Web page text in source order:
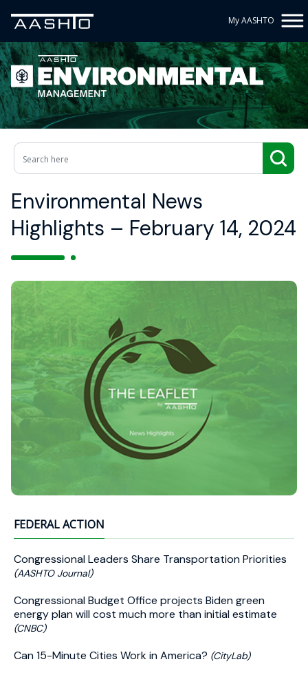
My AASHTO
Environmental News
Highlights – February 14, 2024
FEDERAL ACTION
Congressional Leaders Share Transportation Priorities
(AASHTO Journal)
Congressional Budget Office projects Biden green
energy plan will cost much more than initial estimate
(CNBC)
Can 15-Minute Cities Work in America? (CityLab)